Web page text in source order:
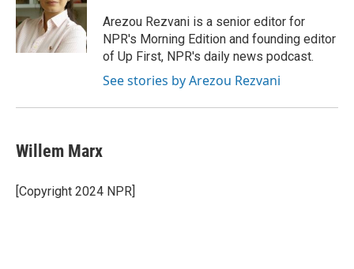
Arezou Rezvani is a senior editor for
NPR's Morning Edition and founding editor
of Up First, NPR's daily news podcast.
See stories by Arezou Rezvani
Willem Marx
[Copyright 2024 NPR]